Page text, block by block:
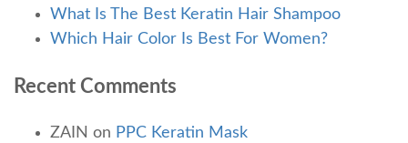
What Is The Best Keratin Hair Shampoo
Which Hair Color Is Best For Women?
Recent Comments
ZAIN on PPC Keratin Mask